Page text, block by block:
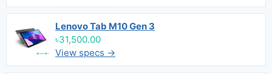
Lenovo Tab M10 Gen 3
৳31,500.00
View specs →